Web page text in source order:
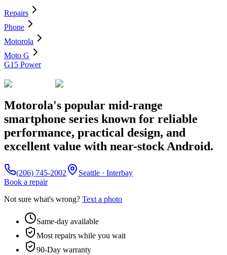
Repairs
Phone
Motorola
Moto G
G15 Power
Motorola's popular mid-range
smartphone series known for reliable
performance, practical design, and
excellent value with near-stock Android.
(206) 745-2002
Seattle · Interbay
Book a repair
Not sure what's wrong? Text a photo
Same-day available
Most repairs while you wait
90-Day warranty